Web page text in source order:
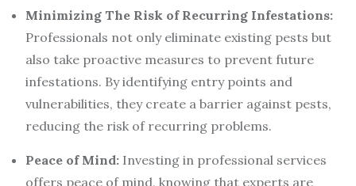
Minimizing The Risk of Recurring Infestations:
Professionals not only eliminate existing pests but
also take proactive measures to prevent future
infestations. By identifying entry points and
vulnerabilities, they create a barrier against pests,
reducing the risk of recurring problems.
Peace of Mind: Investing in professional services
offers peace of mind, knowing that experts are